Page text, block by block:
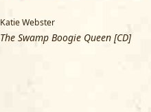
Katie Webster
The Swamp Boogie Queen [CD]